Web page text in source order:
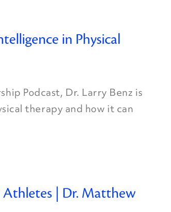
in Physical
Podcast, Dr. Larry Benz is
therapy and how it can
Athletes | Dr. Matthew